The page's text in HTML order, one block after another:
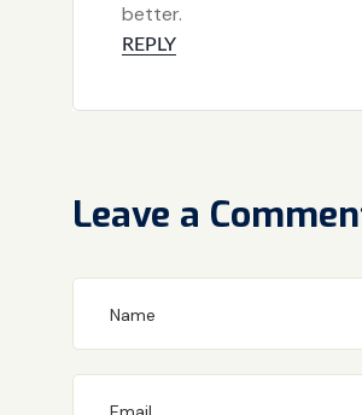
better.
REPLY
Leave a